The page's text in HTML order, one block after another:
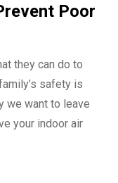
Poor
they can do to
safety is
we want to leave
your indoor air